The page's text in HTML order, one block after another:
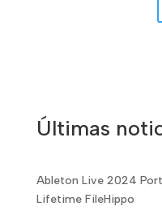
Últimas
Ableton Live 2024
Lifetime FileHippo